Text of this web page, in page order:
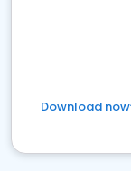
Download now